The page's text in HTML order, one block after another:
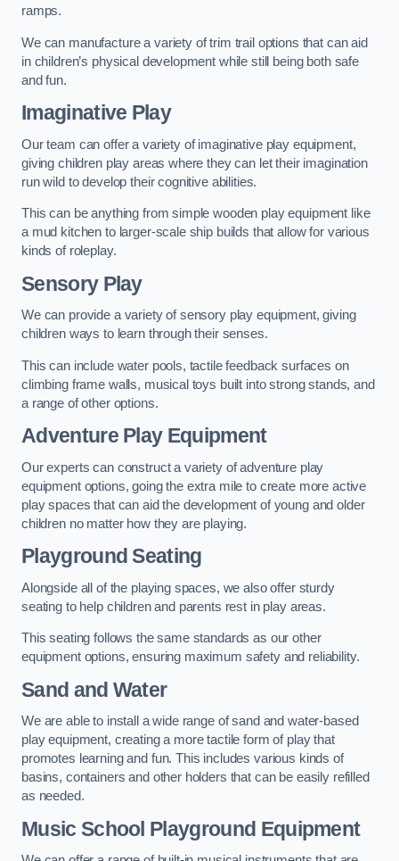
ramps.
We can manufacture a variety of trim trail options that can aid
in children’s physical development while still being both safe
and fun.
Imaginative Play
Our team can offer a variety of imaginative play equipment,
giving children play areas where they can let their imagination
run wild to develop their cognitive abilities.
This can be anything from simple wooden play equipment like
a mud kitchen to larger-scale ship builds that allow for various
kinds of roleplay.
Sensory Play
We can provide a variety of sensory play equipment, giving
children ways to learn through their senses.
This can include water pools, tactile feedback surfaces on
climbing frame walls, musical toys built into strong stands, and
a range of other options.
Adventure Play Equipment
Our experts can construct a variety of adventure play
equipment options, going the extra mile to create more active
play spaces that can aid the development of young and older
children no matter how they are playing.
Playground Seating
Alongside all of the playing spaces, we also offer sturdy
seating to help children and parents rest in play areas.
This seating follows the same standards as our other
equipment options, ensuring maximum safety and reliability.
Sand and Water
We are able to install a wide range of sand and water-based
play equipment, creating a more tactile form of play that
promotes learning and fun. This includes various kinds of
basins, containers and other holders that can be easily refilled
as needed.
Music School Playground Equipment